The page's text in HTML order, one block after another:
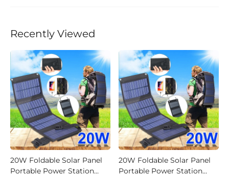
Recently Viewed
20W Foldable Solar Panel
Portable Power Station
20W Foldable Solar Panel
Portable Power Station